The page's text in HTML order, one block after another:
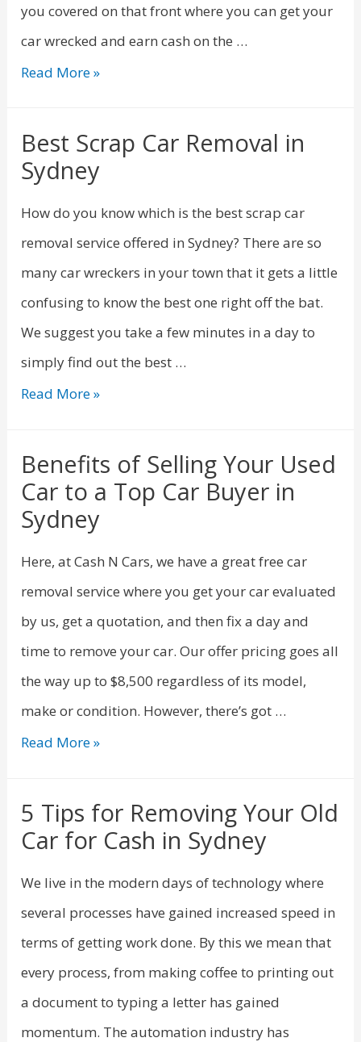
you covered on that front where you can get your
car wrecked and earn cash on the …
Read More »
Best Scrap Car Removal in
Sydney
How do you know which is the best scrap car
removal service offered in Sydney? There are so
many car wreckers in your town that it gets a little
confusing to know the best one right off the bat.
We suggest you take a few minutes in a day to
simply find out the best …
Read More »
Benefits of Selling Your Used
Car to a Top Car Buyer in
Sydney
Here, at Cash N Cars, we have a great free car
removal service where you get your car evaluated
by us, get a quotation, and then fix a day and
time to remove your car. Our offer pricing goes all
the way up to $8,500 regardless of its model,
make or condition. However, there’s got …
Read More »
5 Tips for Removing Your Old
Car for Cash in Sydney
We live in the modern days of technology where
several processes have gained increased speed in
terms of getting work done. By this we mean that
every process, from making coffee to printing out
a document to typing a letter has gained
momentum. The automation industry has